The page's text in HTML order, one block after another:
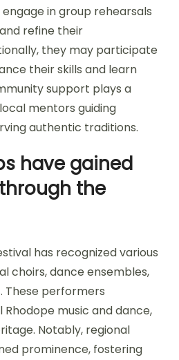
in group rehearsals
refine their
they may participate
their skills and learn
support plays a
mentors guiding
authentic traditions.
have gained
the
has recognized various
choirs, dance ensembles,
These performers
music and dance,
Notably, regional
prominence, fostering